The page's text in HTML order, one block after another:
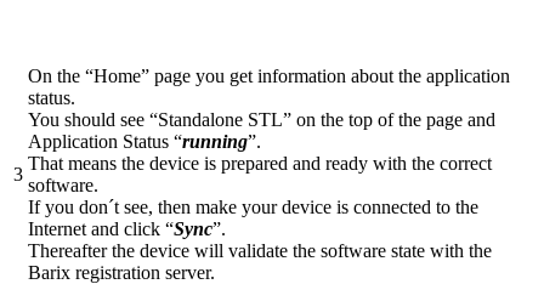
3
On the “Home” page you get information about the application
status.
You should see “Standalone STL” on the top of the page and
Application Status “running”.
That means the device is prepared and ready with the correct
software.
If you don´t see, then make your device is connected to the
Internet and click “Sync”.
Thereafter the device will validate the software state with the
Barix registration server.